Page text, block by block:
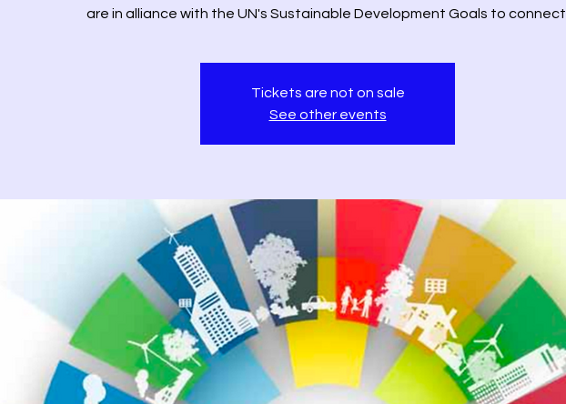
are in alliance with the UN's Sustainable Development Goals to connect.
Tickets are not on sale
See other events